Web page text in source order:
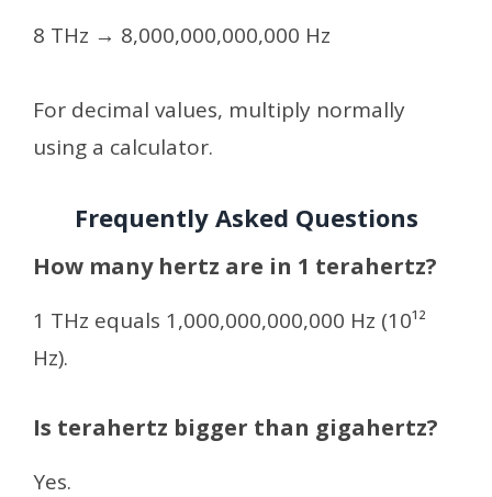
8 THz → 8,000,000,000,000 Hz
For decimal values, multiply normally
using a calculator.
Frequently Asked Questions
How many hertz are in 1 terahertz?
1 THz equals 1,000,000,000,000 Hz (10¹²
Hz).
Is terahertz bigger than gigahertz?
Yes.